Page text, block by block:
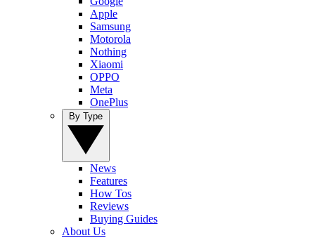
Apple
Samsung
Motorola
Nothing
Xiaomi
OPPO
Meta
OnePlus
News
Features
How Tos
Reviews
Buying Guides
About Us